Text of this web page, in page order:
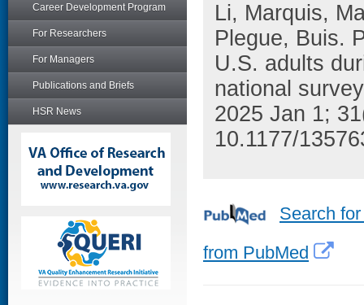
Career Development Program
For Researchers
For Managers
Publications and Briefs
HSR News
Li, Marquis,
Plegue, Buis.
U.S. adults
national
2025 Jan 1;
10.1177/
Search
from PubMed